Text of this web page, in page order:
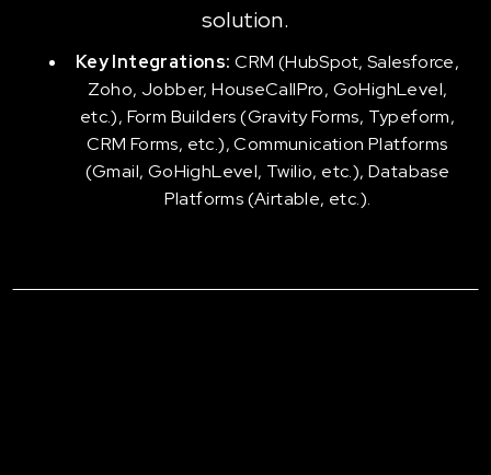
solution.
Key Integrations: CRM (HubSpot, Salesforce,
Zoho, Jobber, HouseCallPro, GoHighLevel,
etc.), Form Builders (Gravity Forms, Typeform,
CRM Forms, etc.), Communication Platforms
(Gmail, GoHighLevel, Twilio, etc.), Database
Platforms (Airtable, etc.).